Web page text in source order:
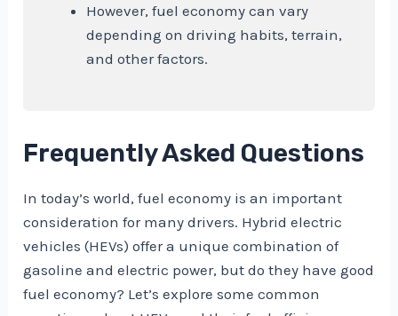
However, fuel economy can vary
depending on driving habits, terrain,
and other factors.
Frequently Asked Questions
In today’s world, fuel economy is an important
consideration for many drivers. Hybrid electric
vehicles (HEVs) offer a unique combination of
gasoline and electric power, but do they have good
fuel economy? Let’s explore some common